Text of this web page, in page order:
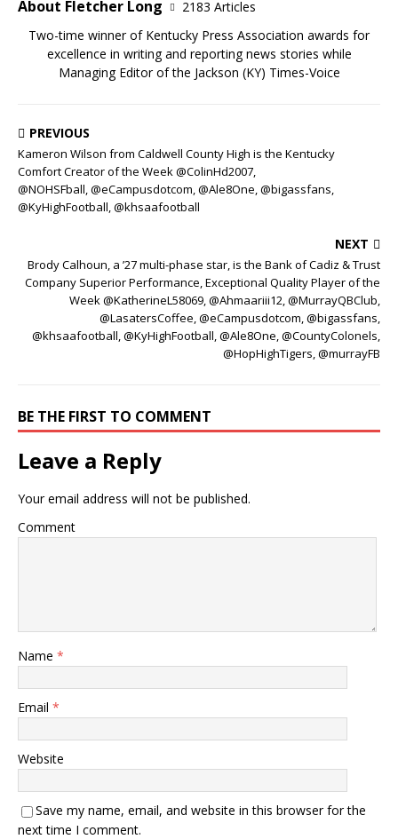
About Fletcher Long
2183 Articles
Two-time winner of Kentucky Press Association awards for
excellence in writing and reporting news stories while
Managing Editor of the Jackson (KY) Times-Voice
PREVIOUS
Kameron Wilson from Caldwell County High is the Kentucky
Comfort Creator of the Week @ColinHd2007,
@NOHSFball, @eCampusdotcom, @Ale8One, @bigassfans,
@KyHighFootball, @khsaafootball
NEXT
Brody Calhoun, a ’27 multi-phase star, is the Bank of Cadiz & Trust
Company Superior Performance, Exceptional Quality Player of the
Week @KatherineL58069, @Ahmaariii12, @MurrayQBClub,
@LasatersCoffee, @eCampusdotcom, @bigassfans,
@khsaafootball, @KyHighFootball, @Ale8One, @CountyColonels,
@HopHighTigers, @murrayFB
BE THE FIRST TO COMMENT
Leave a Reply
Your email address will not be published.
Comment
Name *
Email *
Website
Save my name, email, and website in this browser for the
next time I comment.